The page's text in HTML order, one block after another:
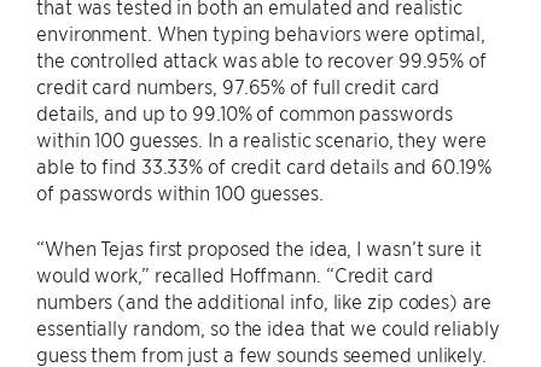
that was tested in both an emulated and realistic
environment. When typing behaviors were optimal,
the controlled attack was able to recover 99.95% of
credit card numbers, 97.65% of full credit card
details, and up to 99.10% of common passwords
within 100 guesses. In a realistic scenario, they were
able to find 33.33% of credit card details and 60.19%
of passwords within 100 guesses.
“When Tejas first proposed the idea, I wasn’t sure it
would work,” recalled Hoffmann. “Credit card
numbers (and the additional info, like zip codes) are
essentially random, so the idea that we could reliably
guess them from just a few sounds seemed unlikely.